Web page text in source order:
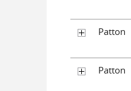
Patton
Patton